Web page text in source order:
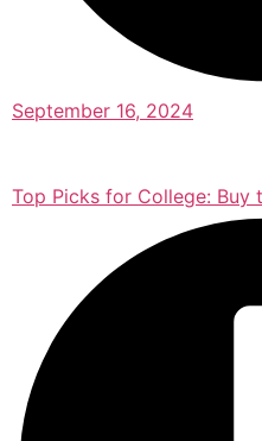
September 16, 2024
Top Picks for College: Buy